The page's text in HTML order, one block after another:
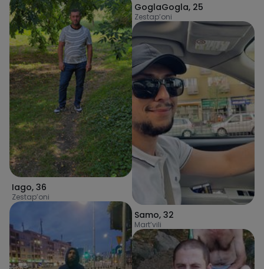
Iago, 36
Zestap’oni
GoglaGogla, 25
Zestap’oni
Samo, 32
Mart’vili